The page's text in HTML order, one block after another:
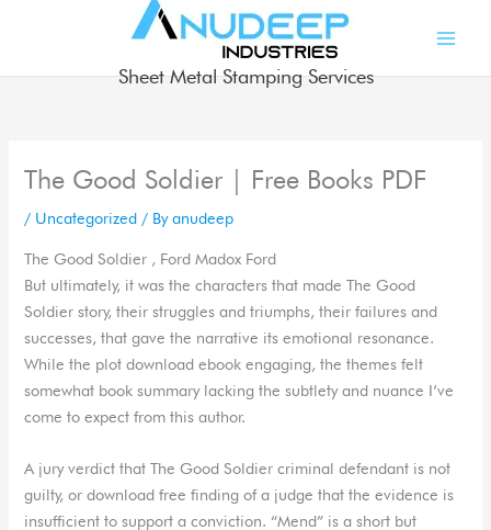
Sheet Metal Stamping Services
The Good Soldier | Free Books PDF
/ Uncategorized / Byanudeep
The Good Soldier , Ford Madox Ford
But ultimately, it was the characters that made The Good
Soldier story, their struggles and triumphs, their failures and
successes, that gave the narrative its emotional resonance.
While the plot download ebook engaging, the themes felt
somewhat book summary lacking the subtlety and nuance I’ve
come to expect from this author.
A jury verdict that The Good Soldier criminal defendant is not
guilty, or download free finding of a judge that the evidence is
insufficient to support a conviction. “Mend” is a short but